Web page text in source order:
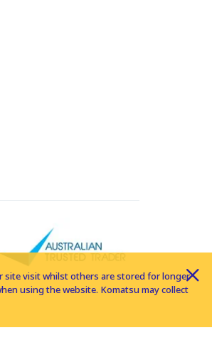
site visit whilst others are stored for longer
using the website. Komatsu may collect